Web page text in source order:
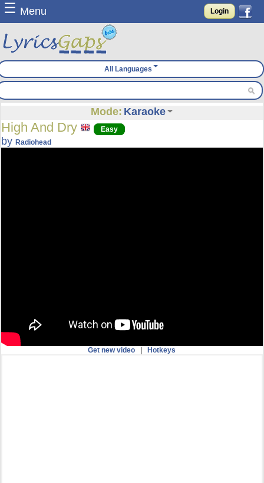
☰ Menu Login
All Languages
Mode: Karaoke
High And Dry Easy
byRadiohead
Get new video |Hotkeys